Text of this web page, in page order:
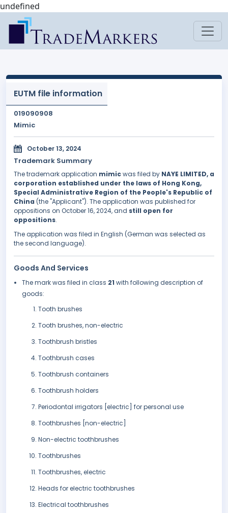
undefined
EUTM file information
019090908
Mimic
October 13, 2024
Trademark Summary
The trademark application mimicwas filed by NAYE LIMITED, a
corporation established under the laws of Hong Kong,
Special Administrative Region of the People's Republic of
China (the "Applicant"). The application was published for
oppositions on October 16, 2024, and still open for
oppositions.
The application was filed in English (German was selected as
the second language).
Goods And Services
The mark was filed in class 21 with following description of
goods:
Tooth brushes
Tooth brushes, non-electric
Toothbrush bristles
Toothbrush cases
Toothbrush containers
Toothbrush holders
Periodontal irrigators [electric] for personal use
Toothbrushes [non-electric]
Non-electric toothbrushes
Toothbrushes
Toothbrushes, electric
Heads for electric toothbrushes
Electrical toothbrushes